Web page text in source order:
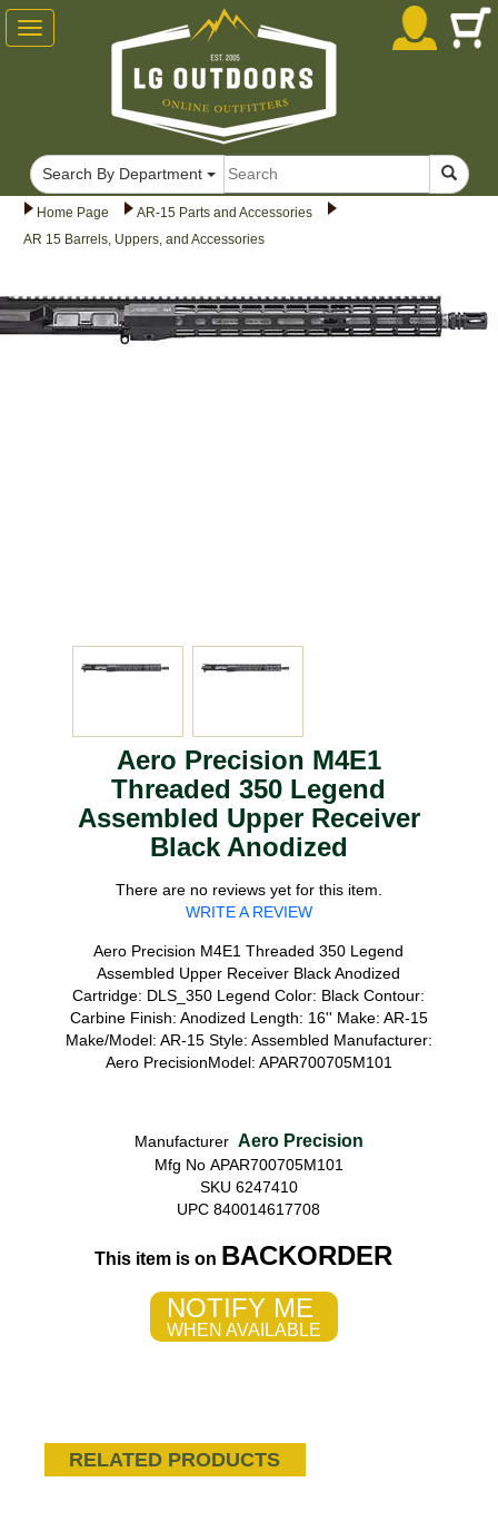
Home Page
AR-15 Parts and Accessories
AR 15 Barrels, Uppers, and Accessories
Aero Precision M4E1
Threaded 350 Legend
Assembled Upper Receiver
Black Anodized
There are no reviews yet for this item.
WRITE A REVIEW
Aero Precision M4E1 Threaded 350 Legend
Assembled Upper Receiver Black Anodized
Cartridge: DLS_350 Legend Color: Black Contour:
Carbine Finish: Anodized Length: 16'' Make: AR-15
Make/Model: AR-15 Style: Assembled Manufacturer:
Aero PrecisionModel: APAR700705M101
Manufacturer Aero Precision
Mfg No APAR700705M101
SKU 6247410
UPC 840014617708
This item is on BACKORDER
NOTIFY ME
WHEN AVAILABLE
RELATED PRODUCTS
Toggle
navigation
Search By Department